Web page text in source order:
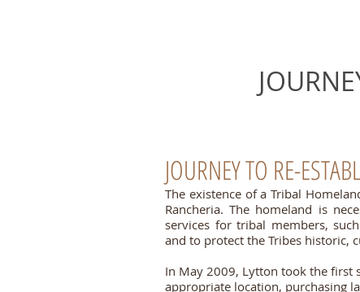
JOURNEY TO RE-
The existence of a Tribal
Rancheria. The homeland is
services for tribal members,
and to protect the Tribes historic,
In May 2009, Lytton took the first
appropriate location, purchasing